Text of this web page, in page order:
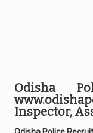
Odisha
Inspector,